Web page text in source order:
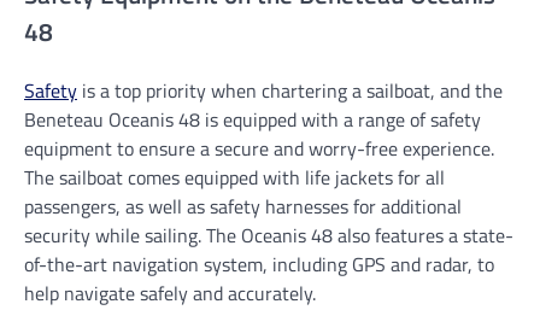
48
Safety is a top priority when chartering a sailboat, and the
Beneteau Oceanis 48 is equipped with a range of safety
equipment to ensure a secure and worry-free experience.
The sailboat comes equipped with life jackets for all
passengers, as well as safety harnesses for additional
security while sailing. The Oceanis 48 also features a state-
of-the-art navigation system, including GPS and radar, to
help navigate safely and accurately.